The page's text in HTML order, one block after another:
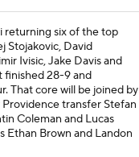
returning six of the top
Stojakovic, David
Ivisic, Jake Davis and
finished 28-9 and
That core will be joined by
transfer Stefan
Coleman and Lucas
Ethan Brown and Landon